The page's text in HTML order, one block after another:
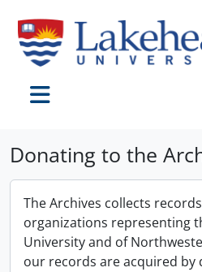
Donating to the
The Archives collects
organizations representing
University and of
our records are acquired by